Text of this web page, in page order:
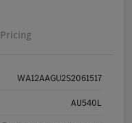
Pricing
WA12AAGU2S2061517
AU540L